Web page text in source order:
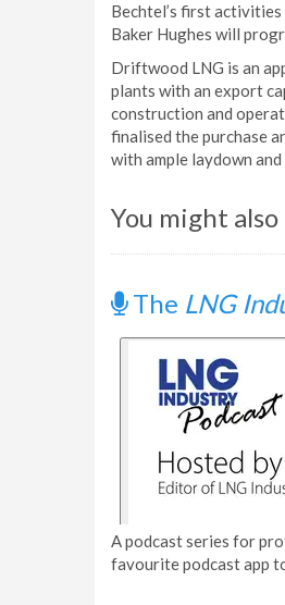
Bechtel’s first
Baker Hughes will
Driftwood LNG is an
plants with an export
construction and
finalised the purchase
with ample laydown
You might
The LNG
A podcast series for
favourite podcast app